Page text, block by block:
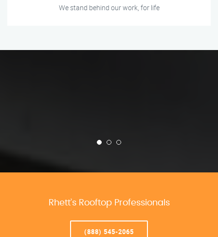
We stand behind our work, for life
Rhett’s Rooftop Professionals
(888) 545-2065